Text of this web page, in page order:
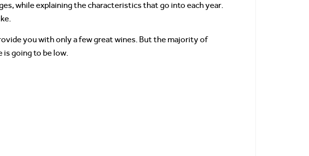
while explaining the characteristics that go into each year.
you with only a few great wines. But the majority of
going to be low.